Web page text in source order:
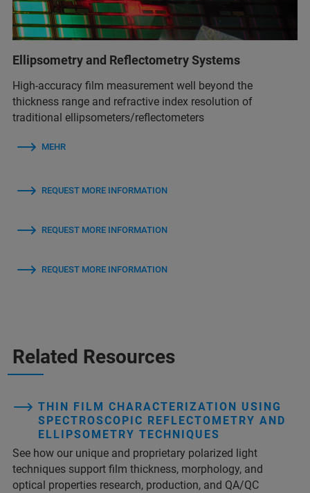
Ellipsometry and Reflectometry Systems
High-accuracy film measurement well beyond the
thickness range and refractive index resolution of
traditional ellipsometers/reflectometers
MEHR
REQUEST MORE INFORMATION
REQUEST MORE INFORMATION
REQUEST MORE INFORMATION
Related Resources
THIN FILM CHARACTERIZATION USING
SPECTROSCOPIC REFLECTOMETRY AND
ELLIPSOMETRY TECHNIQUES
See how our unique and proprietary polarized light
techniques support film thickness, morphology, and
optical properties research, production, and QA/QC